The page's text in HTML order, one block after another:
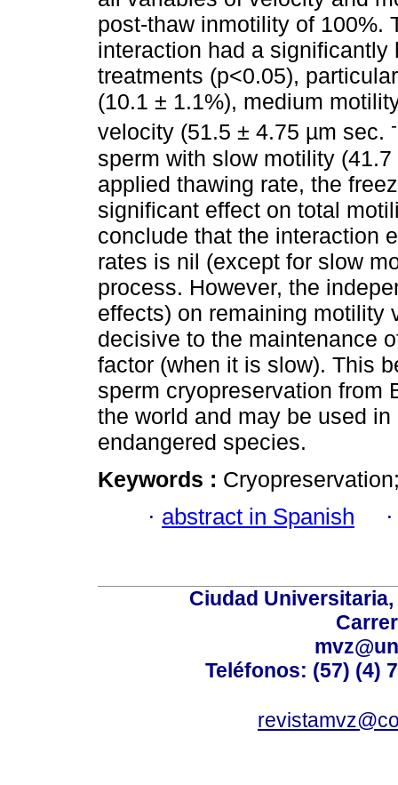
post-thaw inmotility of 100%.
interaction had a
treatments (p<0.05),
(10.1 ± 1.1%), medium
velocity (51.5 ± 4.75 µm sec.
sperm with slow motility
applied thawing rate, the
significant effect on total
conclude that the interaction
rates is nil (except for slow
process. However, the
effects) on remaining motility
decisive to the maintenance
factor (when it is slow). This
sperm cryopreservation from
the world and may be used
endangered species.
Keywords :
· abstract in Spanish
Ciudad
Teléfonos: (57) (4)